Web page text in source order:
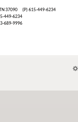
TN 37090 (P) 615-449-6234
449-6234
689-9996